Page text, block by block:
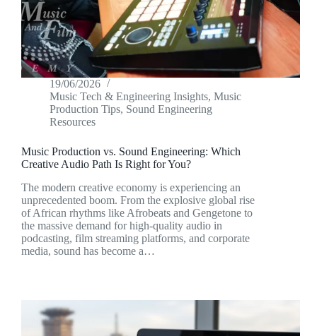
19/06/2026
Music Tech & Engineering Insights, Music
Production Tips, Sound Engineering
Resources
Music Production vs. Sound Engineering: Which
Creative Audio Path Is Right for You?
The modern creative economy is experiencing an
unprecedented boom. From the explosive global rise
of African rhythms like Afrobeats and Gengetone to
the massive demand for high-quality audio in
podcasting, film streaming platforms, and corporate
media, sound has become a…